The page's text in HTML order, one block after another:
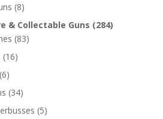
(8)
& Collectable Guns (284)
(83)
(16)
(6)
(34)
(5)